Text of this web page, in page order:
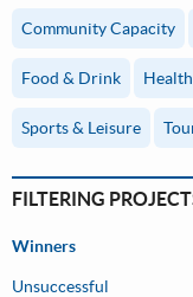
Community Capacity
Food & Drink
Sports & Leisure
FILTERING
Winners
Unsuccessful